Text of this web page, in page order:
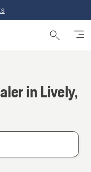
in Lively,